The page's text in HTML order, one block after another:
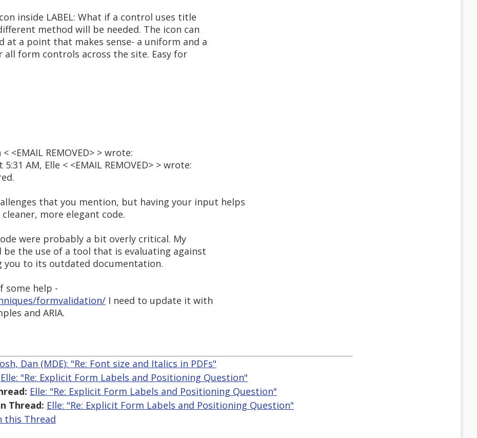
inside LABEL: What if a control uses title
method will be needed. The icon can
at a point that makes sense- a uniform and a
form controls across the site. Easy for
<EMAIL REMOVED> > wrote:
AM, Elle < <EMAIL REMOVED> > wrote:
that you mention, but having your input helps
more elegant code.
were probably a bit overly critical. My
be the use of a tool that is evaluating against
you to its outdated documentation.
some help -
formvalidation/ I need to update it with
and ARIA.
Dan (MDE): "Re: Font size and Italics in PDFs"
Elle: "Re: Explicit Form Labels and Positioning Question"
Elle: "Re: Explicit Form Labels and Positioning Question"
Thread: Elle: "Re: Explicit Form Labels and Positioning Question"
this Thread